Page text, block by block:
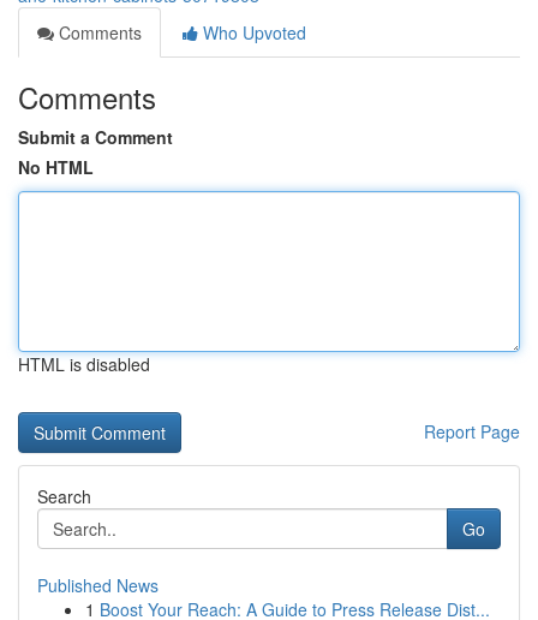
Comments
Who Upvoted
Comments
Submit a Comment
No HTML
HTML is disabled
Report Page
Search
Go
Published News
1 Boost Your Reach: A Guide to Press Release Dist...